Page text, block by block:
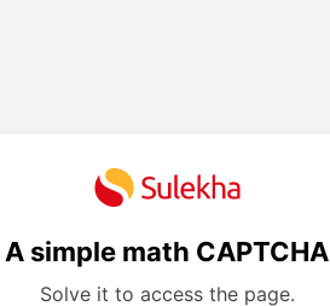
A simple math CAPTCHA
Solve it to access the page.